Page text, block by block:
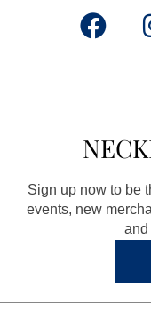
F
b
o
o
k
Sign up now to be
events, new
and